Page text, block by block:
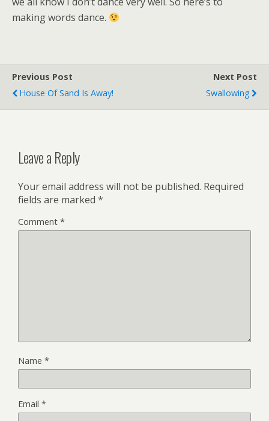
making words dance.
Previous Post
House Of Sand Is Away!
Next Post
Swallowing
Leave a Reply
Your email address will not be published. Required
fields are marked *
Comment *
Name *
Email *